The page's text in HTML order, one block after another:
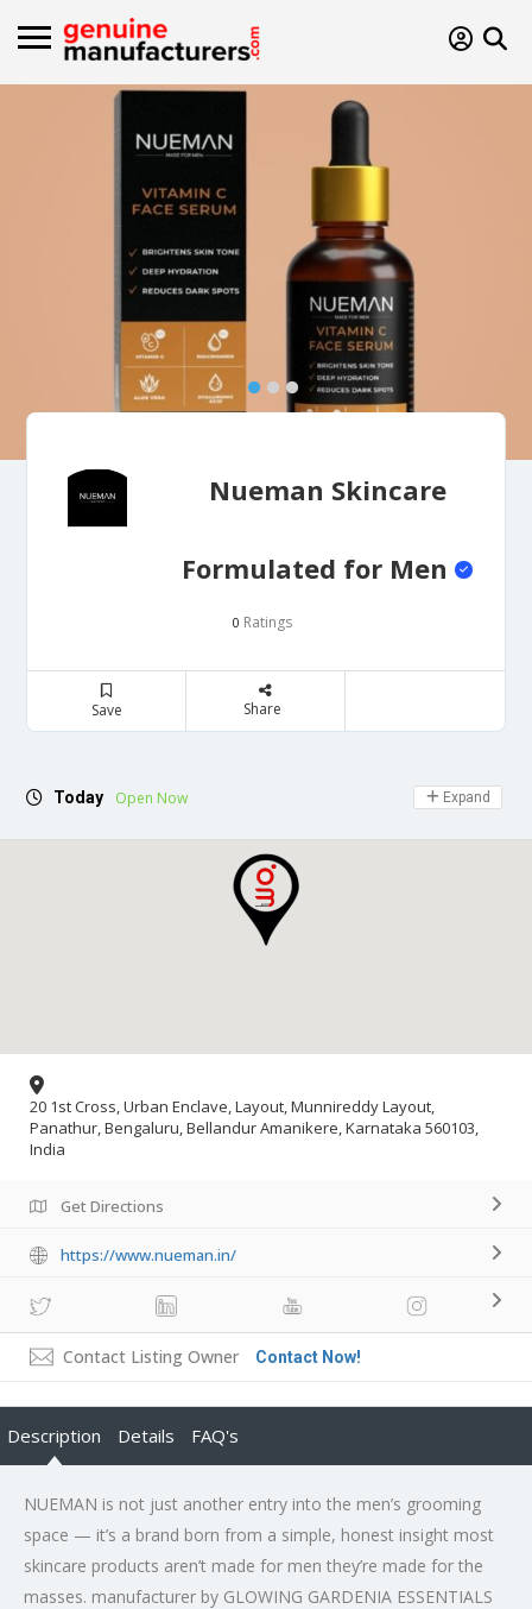
Nueman Skincare
Formulated for Men
0 Ratings
Save Share
Today Open Now Expand
20 1st Cross, Urban Enclave, Layout, Munnireddy Layout,
Panathur, Bengaluru, Bellandur Amanikere, Karnataka 560103,
India
Get Directions
https://www.nueman.in/
Contact Listing Owner Contact Now!
Description Details FAQ's
NUEMAN is not just another entry into the men’s grooming
space — it’s a brand born from a simple, honest insight most
skincare products aren’t made for men they’re made for the
masses. manufacturer by GLOWING GARDENIA ESSENTIALS